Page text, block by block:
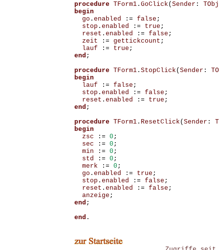
procedure TForm1. GoClick ( Sender :
begin
go . enabled := false ;
stop . enabled := true ;
reset . enabled := false ;
zeit
:= gettickcount ;
lauf
:= true ;
end ;
procedure TForm1. StopClick ( Sender :
begin
lauf
:= false ;
stop . enabled := false ;
reset . enabled := true ;
end ;
procedure TForm1. ResetClick ( Sender :
begin
zsc
:= 0 ;
sec
:= 0 ;
min
:= 0 ;
std
:= 0 ;
merk
:= 0 ;
go . enabled := true ;
stop . enabled := false ;
reset . enabled := false ;
anzeige ;
end ;
end .